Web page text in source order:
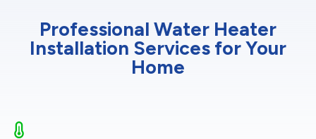
Professional Water Heater
Installation Services for Your
Home